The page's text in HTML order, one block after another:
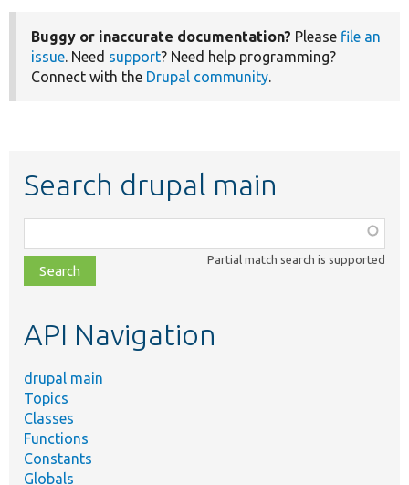
Buggy or inaccurate documentation? Please file an
issue. Need support? Need help programming?
Connect with the Drupal community.
Search drupal main
class,
file,
topic,
Partial match search is supported
API Navigation
drupal main
Topics
Classes
Functions
Constants
Globals